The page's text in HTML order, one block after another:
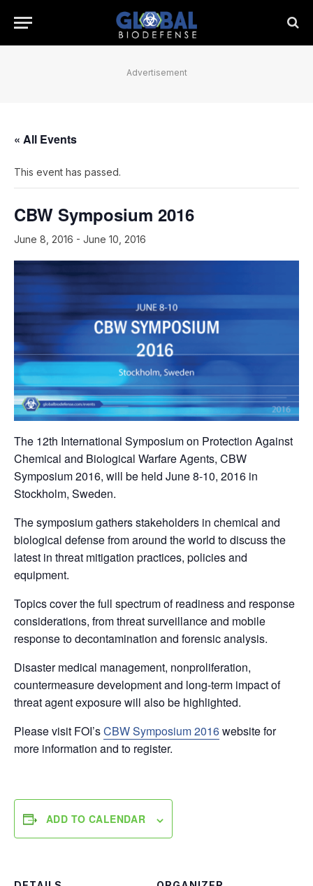
Advertisement
« All Events
This event has passed.
CBW Symposium 2016
June 8, 2016 - June 10, 2016
The 12th International Symposium on Protection Against
Chemical and Biological Warfare Agents, CBW
Symposium 2016, will be held June 8-10, 2016 in
Stockholm, Sweden.
The symposium gathers stakeholders in chemical and
biological defense from around the world to discuss the
latest in threat mitigation practices, policies and
equipment.
Topics cover the full spectrum of readiness and response
considerations, from threat surveillance and mobile
response to decontamination and forensic analysis.
Disaster medical management, nonproliferation,
countermeasure development and long-term impact of
threat agent exposure will also be highlighted.
Please visit FOI’sCBW Symposium 2016website for
more information and to register.
ADD TO CALENDAR